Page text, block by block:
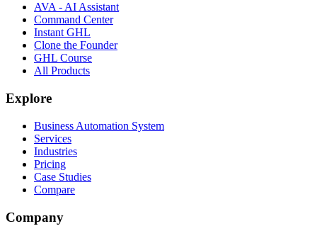
AVA - AI Assistant
Command Center
Instant GHL
Clone the Founder
GHL Course
All Products
Explore
Business Automation System
Services
Industries
Pricing
Case Studies
Compare
Company